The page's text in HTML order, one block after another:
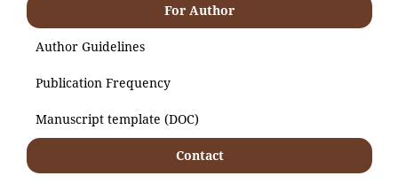
For Author
Author Guidelines
Publication Frequency
Manuscript template (DOC)
Contact